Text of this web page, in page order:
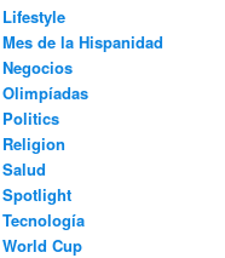
Lifestyle
Mes de la Hispanidad
Negocios
Olimpíadas
Politics
Religion
Salud
Spotlight
Tecnología
World Cup